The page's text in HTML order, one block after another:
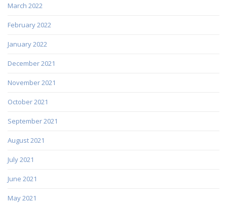
March 2022
February 2022
January 2022
December 2021
November 2021
October 2021
September 2021
August 2021
July 2021
June 2021
May 2021